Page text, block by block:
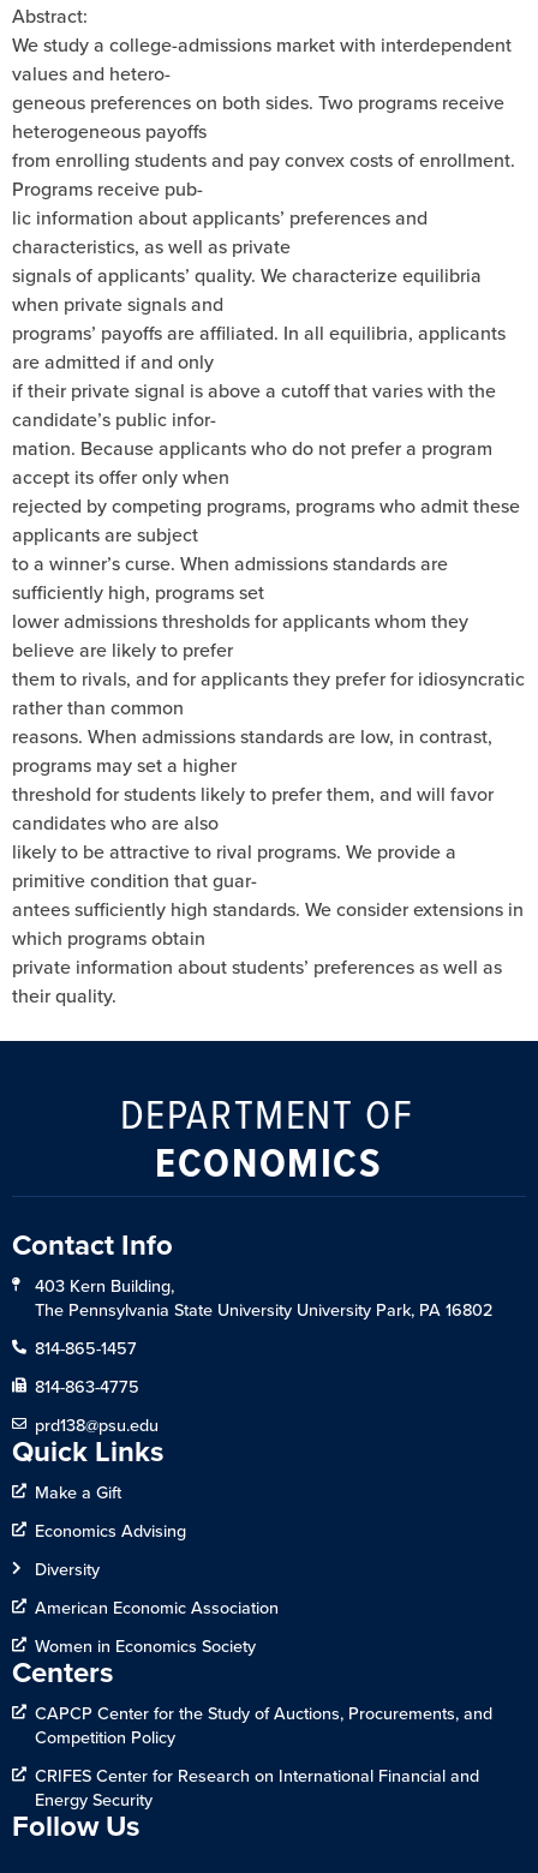
Abstract:
We study a college-admissions market with interdependent
values and hetero-
geneous preferences on both sides. Two programs receive
heterogeneous payoffs
from enrolling students and pay convex costs of enrollment.
Programs receive pub-
lic information about applicants’ preferences and
characteristics, as well as private
signals of applicants’ quality. We characterize equilibria
when private signals and
programs’ payoffs are affiliated. In all equilibria, applicants
are admitted if and only
if their private signal is above a cutoff that varies with the
candidate’s public infor-
mation. Because applicants who do not prefer a program
accept its offer only when
rejected by competing programs, programs who admit these
applicants are subject
to a winner’s curse. When admissions standards are
sufficiently high, programs set
lower admissions thresholds for applicants whom they
believe are likely to prefer
them to rivals, and for applicants they prefer for idiosyncratic
rather than common
reasons. When admissions standards are low, in contrast,
programs may set a higher
threshold for students likely to prefer them, and will favor
candidates who are also
likely to be attractive to rival programs. We provide a
primitive condition that guar-
antees sufficiently high standards. We consider extensions in
which programs obtain
private information about students’ preferences as well as
their quality.
DEPARTMENT OF
ECONOMICS
Contact Info
403 Kern Building,
The Pennsylvania State University University Park, PA 16802
814-865-1457
814-863-4775
prd138@psu.edu
Quick Links
Make a Gift
Economics Advising
Diversity
American Economic Association
Women in Economics Society
Centers
CAPCP Center for the Study of Auctions, Procurements, and
Competition Policy
CRIFES Center for Research on International Financial and
Energy Security
Follow Us